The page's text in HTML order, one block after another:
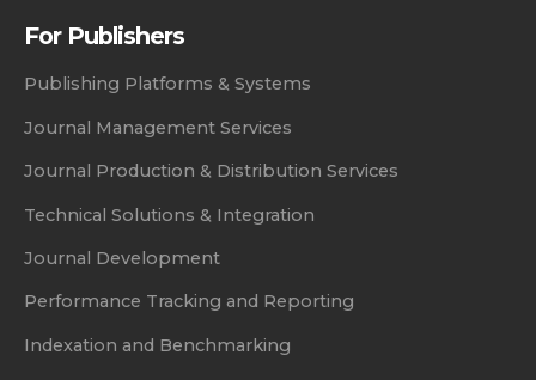
For Publishers
Publishing Platforms & Systems
Journal Management Services
Journal Production & Distribution Services
Technical Solutions & Integration
Journal Development
Performance Tracking and Reporting
Indexation and Benchmarking